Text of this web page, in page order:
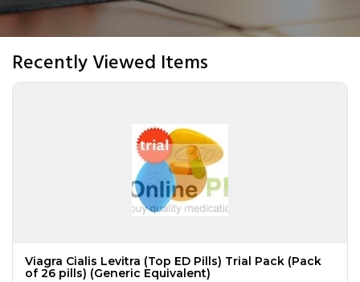
Recently Viewed Items
Viagra Cialis Levitra (Top ED Pills) Trial Pack (Pack
of 26 pills) (Generic Equivalent)